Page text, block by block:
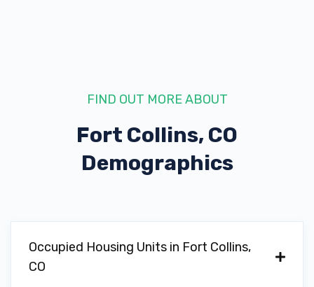
FIND OUT MORE ABOUT
Fort Collins, CO
Demographics
Occupied Housing Units in Fort Collins,
CO